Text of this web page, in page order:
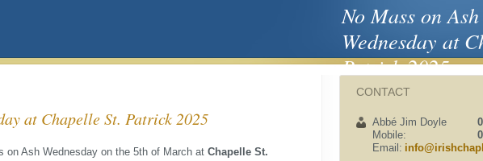
at Chapelle St. Patrick 2025
on Ash Wednesday on the 5th of March at Chapelle St.
No Mass on Ash
Wednesday at
Patrick 2025
CONTACT
Abbé Jim Doyle
Mobile:
Email: